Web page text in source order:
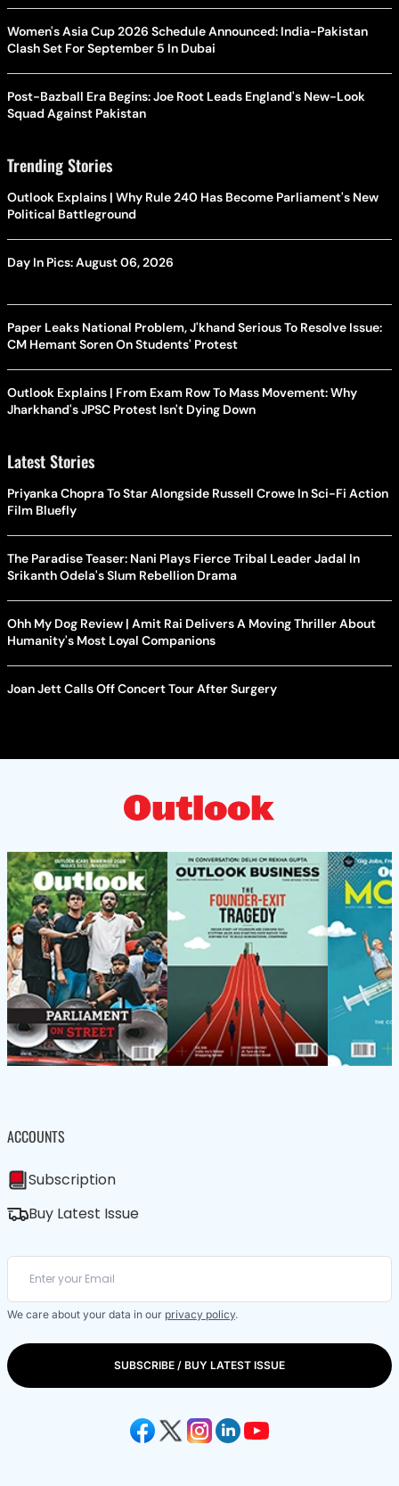
Women's Asia Cup 2026 Schedule Announced: India-Pakistan
Clash Set For September 5 In Dubai
Post-Bazball Era Begins: Joe Root Leads England's New-Look
Squad Against Pakistan
Trending Stories
Outlook Explains | Why Rule 240 Has Become Parliament's New
Political Battleground
Day In Pics: August 06, 2026
Paper Leaks National Problem, J'khand Serious To Resolve Issue:
CM Hemant Soren On Students' Protest
Outlook Explains | From Exam Row To Mass Movement: Why
Jharkhand's JPSC Protest Isn't Dying Down
Latest Stories
Priyanka Chopra To Star Alongside Russell Crowe In Sci-Fi Action
Film Bluefly
The Paradise Teaser: Nani Plays Fierce Tribal Leader Jadal In
Srikanth Odela's Slum Rebellion Drama
Ohh My Dog Review | Amit Rai Delivers A Moving Thriller About
Humanity's Most Loyal Companions
Joan Jett Calls Off Concert Tour After Surgery
ACCOUNTS
Subscription
Buy Latest Issue
We care about your data in our privacy policy.
SUBSCRIBE / BUY LATEST ISSUE